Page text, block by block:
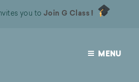
you to Join G Class !
MENU